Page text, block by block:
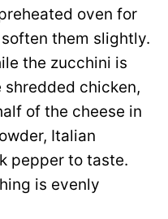
oven for
them slightly.
the zucchini is
chicken,
of the cheese in
Italian
pepper to taste.
is evenly